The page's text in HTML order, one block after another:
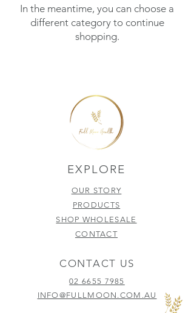
In the meantime, you can choose a
different category to continue
shopping.
EXPLORE
OUR STORY
PRODUCTS
SHOP WHOLESALE
CONTACT
CONTACT US
02 6655 7985
INFO@FULLMOON.COM.AU